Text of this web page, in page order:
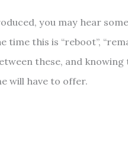
you may hear
this is “reboot”,
these, and
will have to offer.